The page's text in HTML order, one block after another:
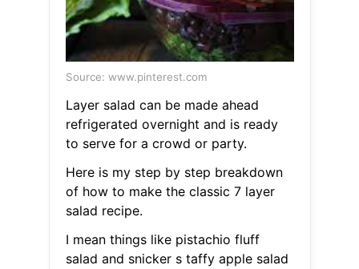
Source: www.pinterest.com
Layer salad can be made ahead
refrigerated overnight and is ready
to serve for a crowd or party.
Here is my step by step breakdown
of how to make the classic 7 layer
salad recipe.
I mean things like pistachio fluff
salad and snicker s taffy apple salad